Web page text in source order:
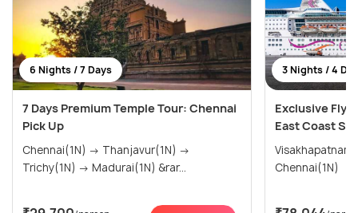
6 Nights / 7 Days
7 Days Premium Temple Tour: Chennai
Pick Up
Chennai(1N) → Thanjavur(1N) →
Trichy(1N) → Madurai(1N) &rar...
3 Nights / 4
Exclusive Fly
East Coast
Visakhapatnam(1N) →
Chennai(1N)